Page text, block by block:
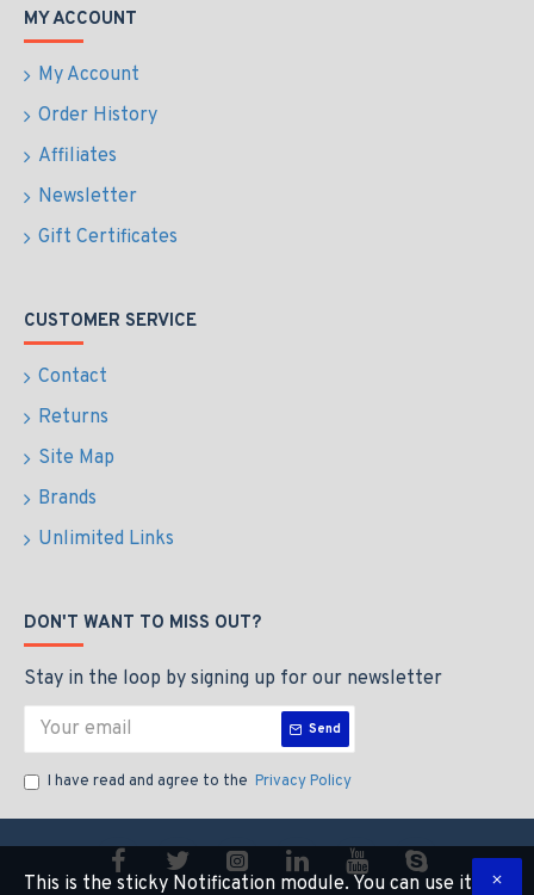
MY ACCOUNT
My Account
Order History
Affiliates
Newsletter
Gift Certificates
CUSTOMER SERVICE
Contact
Returns
Site Map
Brands
Unlimited Links
DON'T WANT TO MISS OUT?
Stay in the loop by signing up for our newsletter
Send
I have read and agree to the Privacy Policy
This is the sticky Notification module. You can use it